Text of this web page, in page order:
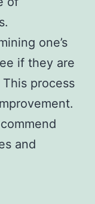
one’s
if they are
process
and